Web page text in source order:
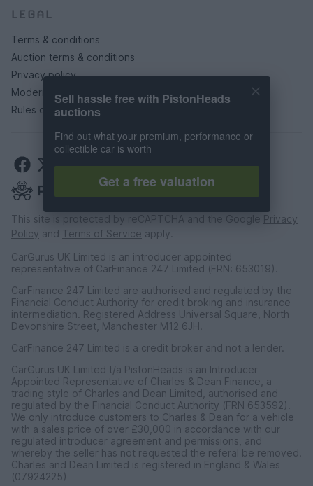
LEGAL
Terms & conditions
Auction terms & conditions
Privacy policy
Modern slavery statement
Rules of posting
This site is protected by reCAPTCHA and the Google Privacy
Policy and Terms of Service apply.
CarGurus UK Limited is an introducer appointed
representative of CarFinance 247 Limited (FRN: 653019).
CarFinance 247 Limited are authorised and regulated by the
Financial Conduct Authority for credit broking and insurance
intermediation. Registered Address Universal Square, North
Devonshire Street, Manchester M12 6JH.
CarFinance 247 Limited is a credit broker and not a lender.
CarGurus UK Limited t/a PistonHeads is an Introducer
Appointed Representative of Charles & Dean Finance, a
trading style of Charles and Dean Limited, authorised and
regulated by the Financial Conduct Authority (FRN 653592).
We only introduce customers to Charles & Dean for a vehicle
with a sales price of over £30,000 in accordance with our
regulated introducer agreement and permissions, and
whereby the seller has not requested the referal be removed.
Charles and Dean Limited is registered in England & Wales
(07924225)
Sell hassle free with PistonHeads
auctions
Find out what your premium, performance or
collectible car is worth
Get a free valuation